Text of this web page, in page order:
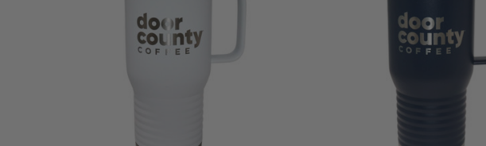
DECREASE QUANTITY DECREASEQuantity